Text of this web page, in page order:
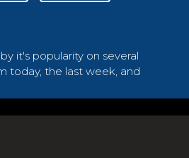
it's popularity on several
today, the last week, and